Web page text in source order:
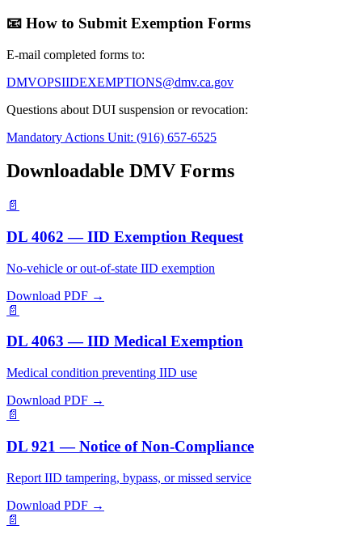
📧 How to Submit Exemption Forms
E-mail completed forms to:
DMVOPSIIDEXEMPTIONS@dmv.ca.gov
Questions about DUI suspension or revocation:
Mandatory Actions Unit: (916) 657-6525
Downloadable DMV Forms
📄
DL 4062 — IID Exemption Request
No-vehicle or out-of-state IID exemption
Download PDF →
📄
DL 4063 — IID Medical Exemption
Medical condition preventing IID use
Download PDF →
📄
DL 921 — Notice of Non-Compliance
Report IID tampering, bypass, or missed service
Download PDF →
📄